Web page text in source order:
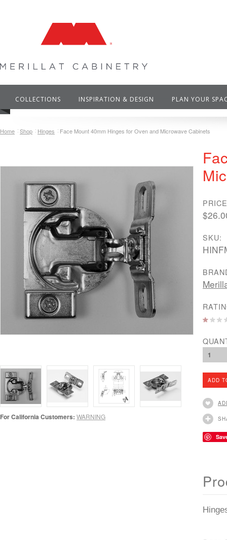
COLLECTIONS INSPIRATION & DESIGN PLAN YOUR
Home Shop Hinges Face Mount 40mm Hinges for Oven and Microwave Cabinets
For California Customers: WARNING
SKU:
1